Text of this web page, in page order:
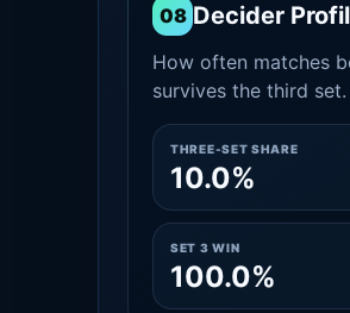
08 Decider
How often matches
survives the third set.
THREE-SET SHARE
10.0%
SET 3 WIN
100.0%